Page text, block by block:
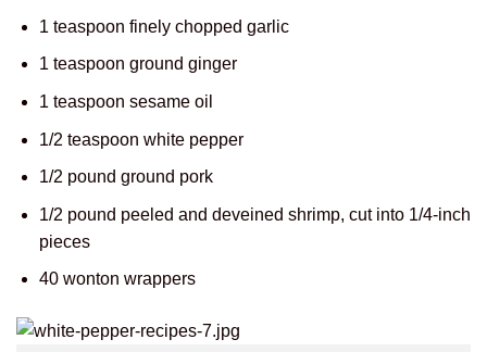
1 teaspoon finely chopped garlic
1 teaspoon ground ginger
1 teaspoon sesame oil
1/2 teaspoon white pepper
1/2 pound ground pork
1/2 pound peeled and deveined shrimp, cut into 1/4-inch
pieces
40 wonton wrappers